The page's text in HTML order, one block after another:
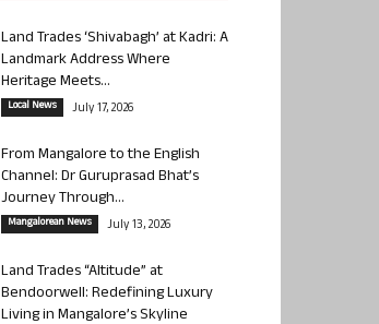
Land Trades ‘Shivabagh’ at Kadri: A
Landmark Address Where
Heritage Meets...
Local News July 17, 2026
From Mangalore to the English
Channel: Dr Guruprasad Bhat’s
Journey Through...
Mangalorean News July 13, 2026
Land Trades “Altitude” at
Bendoorwell: Redefining Luxury
Living in Mangalore’s Skyline